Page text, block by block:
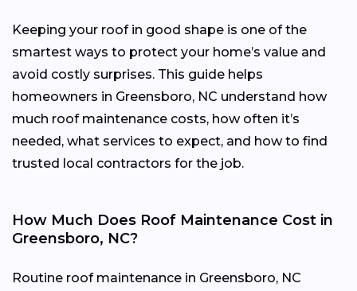
Keeping your roof in good shape is one of the
smartest ways to protect your home’s value and
avoid costly surprises. This guide helps
homeowners in Greensboro, NC understand how
much roof maintenance costs, how often it’s
needed, what services to expect, and how to find
trusted local contractors for the job.
How Much Does Roof Maintenance Cost in
Greensboro, NC?
Routine roof maintenance in Greensboro, NC